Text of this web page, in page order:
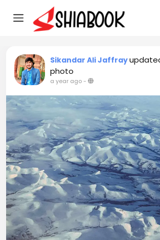
Sikandar Ali Jaffray
photo
a year ago-